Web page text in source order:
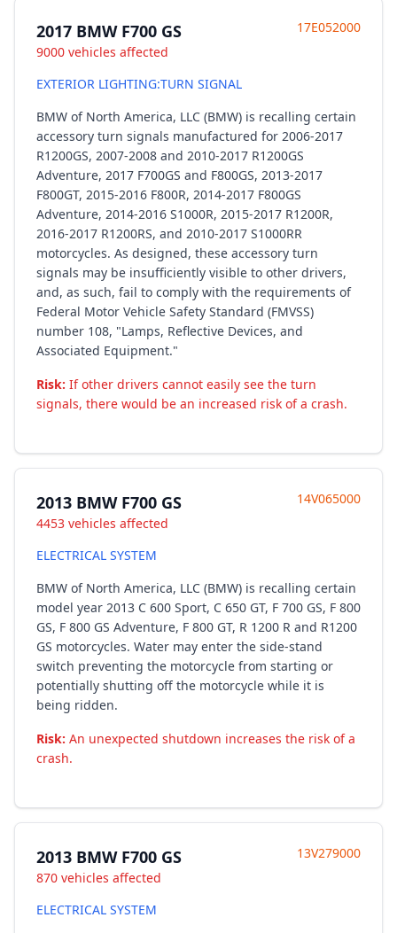
2017 BMW F700 GS
9000 vehicles affected
17E052000
EXTERIOR LIGHTING:TURN SIGNAL
BMW of North America, LLC (BMW) is recalling certain
accessory turn signals manufactured for 2006-2017
R1200GS, 2007-2008 and 2010-2017 R1200GS
Adventure, 2017 F700GS and F800GS, 2013-2017
F800GT, 2015-2016 F800R, 2014-2017 F800GS
Adventure, 2014-2016 S1000R, 2015-2017 R1200R,
2016-2017 R1200RS, and 2010-2017 S1000RR
motorcycles. As designed, these accessory turn
signals may be insufficiently visible to other drivers,
and, as such, fail to comply with the requirements of
Federal Motor Vehicle Safety Standard (FMVSS)
number 108, "Lamps, Reflective Devices, and
Associated Equipment."
Risk: If other drivers cannot easily see the turn
signals, there would be an increased risk of a crash.
2013 BMW F700 GS
4453 vehicles affected
14V065000
ELECTRICAL SYSTEM
BMW of North America, LLC (BMW) is recalling certain
model year 2013 C 600 Sport, C 650 GT, F 700 GS, F 800
GS, F 800 GS Adventure, F 800 GT, R 1200 R and R1200
GS motorcycles. Water may enter the side-stand
switch preventing the motorcycle from starting or
potentially shutting off the motorcycle while it is
being ridden.
Risk: An unexpected shutdown increases the risk of a
crash.
2013 BMW F700 GS
870 vehicles affected
13V279000
ELECTRICAL SYSTEM